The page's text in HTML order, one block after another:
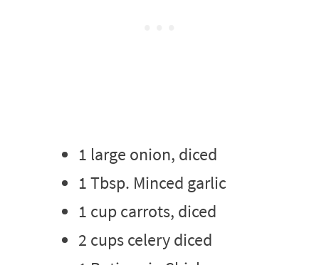
1 large onion, diced
1 Tbsp. Minced garlic
1 cup carrots, diced
2 cups celery diced